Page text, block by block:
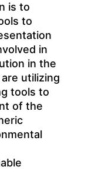
is to
to
in
in the
utilizing
tools to
of the